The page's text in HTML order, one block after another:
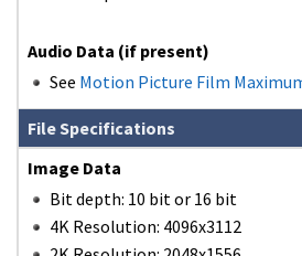
Audio Data (if present)
See Motion Picture Film
File Specifications
Image Data
Bit depth: 10 bit or 16 bit
4K Resolution: 4096x3112